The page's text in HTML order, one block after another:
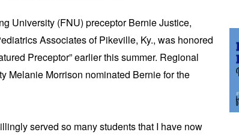
University (FNU) preceptor Bernie Justice,
Associates of Pikeville, Ky., was honored
Preceptor” earlier this summer. Regional
Melanie Morrison nominated Bernie for the
served so many students that I have now